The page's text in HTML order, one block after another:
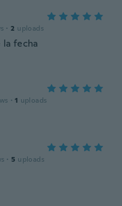
· 2 uploads
fecha
· 1 uploads
· 5 uploads